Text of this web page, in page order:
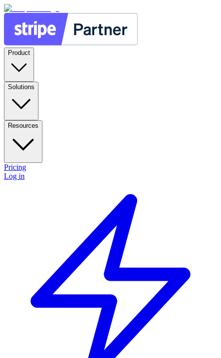
Product
Solutions
Resources
Pricing
Log in